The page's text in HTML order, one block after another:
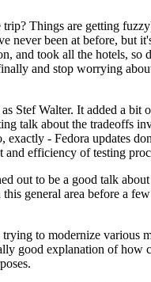
Things are getting
been at before, but
and took all the hotels, so
and stop worrying
Stef Walter. It added a bit
talk about the tradeoffs
- Fedora updates
efficiency of testing
out to be a good talk
general area before a
to modernize various
good explanation of how